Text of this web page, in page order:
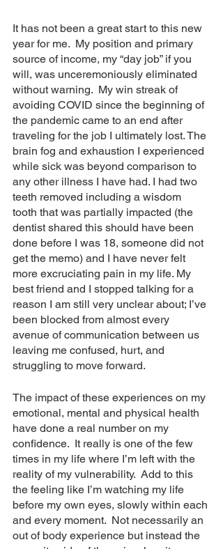
It has not been a great start to this new
year for me.  My position and primary
source of income, my “day job” if you
will, was unceremoniously eliminated
without warning.  My win streak of
avoiding COVID since the beginning of
the pandemic came to an end after
traveling for the job I ultimately lost. The
brain fog and exhaustion I experienced
while sick was beyond comparison to
any other illness I have had. I had two
teeth removed including a wisdom
tooth that was partially impacted (the
dentist shared this should have been
done before I was 18, someone did not
get the memo) and I have never felt
more excruciating pain in my life. My
best friend and I stopped talking for a
reason I am still very unclear about; I’ve
been blocked from almost every
avenue of communication between us
leaving me confused, hurt, and
struggling to move forward.
The impact of these experiences on my
emotional, mental and physical health
have done a real number on my
confidence.  It really is one of the few
times in my life where I’m left with the
reality of my vulnerability.  Add to this
the feeling like I’m watching my life
before my own eyes, slowly within each
and every moment.  Not necessarily an
out of body experience but instead the